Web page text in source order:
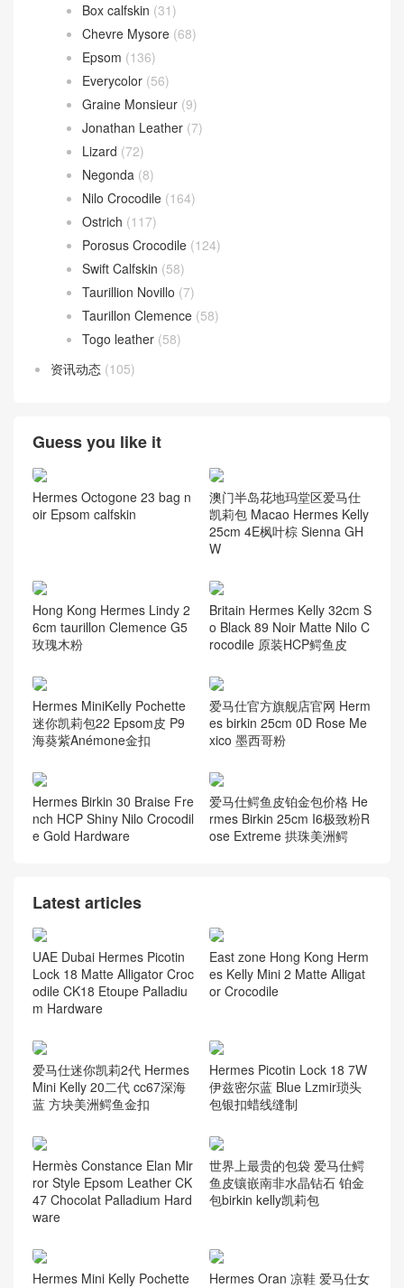
Box calfskin (31)
Chevre Mysore (68)
Epsom (136)
Everycolor (56)
Graine Monsieur (9)
Jonathan Leather (7)
Lizard (72)
Negonda (8)
Nilo Crocodile (164)
Ostrich (117)
Porosus Crocodile (124)
Swift Calfskin (58)
Taurillion Novillo (7)
Taurillon Clemence (58)
Togo leather (58)
资讯动态 (105)
Guess you like it
Hermes Octogone 23 bag n
oir Epsom calfskin
澳门半岛花地玛堂区爱马仕
凯莉包 Macao Hermes Kelly
25cm 4E枫叶棕 Sienna GH
W
Hong Kong Hermes Lindy 2
6cm taurillon Clemence G5
玫瑰木粉
Britain Hermes Kelly 32cm S
o Black 89 Noir Matte Nilo C
rocodile 原装HCP鳄鱼皮
Hermes MiniKelly Pochette
迷你凯莉包22 Epsom皮 P9
海葵紫Anémone金扣
爱马仕官方旗舰店官网 Herm
es birkin 25cm 0D Rose Me
xico 墨西哥粉
Hermes Birkin 30 Braise Fre
nch HCP Shiny Nilo Crocodil
e Gold Hardware
爱马仕鳄鱼皮铂金包价格 He
rmes Birkin 25cm I6极致粉R
ose Extreme 拱珠美洲鳄
Latest articles
UAE Dubai Hermes Picotin
Lock 18 Matte Alligator Croc
odile CK18 Etoupe Palladiu
m Hardware
East zone Hong Kong Herm
es Kelly Mini 2 Matte Alligat
or Crocodile
爱马仕迷你凯莉2代 Hermes
Mini Kelly 20二代 cc67深海
蓝 方块美洲鳄鱼金扣
Hermes Picotin Lock 18 7W
伊兹密尔蓝 Blue Lzmir琐头
包银扣蜡线缝制
Hermès Constance Elan Mir
ror Style Epsom Leather CK
47 Chocolat Palladium Hard
ware
世界上最贵的包袋 爱马仕鳄
鱼皮镶嵌南非水晶钻石 铂金
包birkin kelly凯莉包
Hermes Mini Kelly Pochette
Hermes Oran 凉鞋 爱马仕女